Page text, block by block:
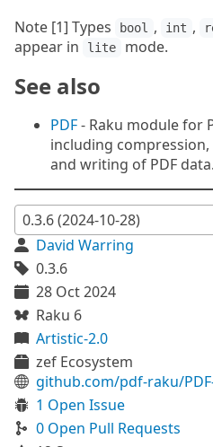
Note [1] Types
bool , int ,
appear in
lite mode.
See also
PDF- Raku module for
including
and writing of PDF data.
David Warring
0.3.6
28 Oct 2024
Raku 6
Artistic-2.0
zef Ecosystem
github.com/pdf-raku/
1 Open Issue
0 Open Pull Requests